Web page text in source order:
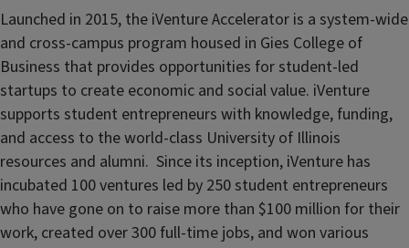
Launched in 2015, the iVenture Accelerator is a system-wide
and cross-campus program housed in Gies College of
Business that provides opportunities for student-led
startups to create economic and social value. iVenture
supports student entrepreneurs with knowledge, funding,
and access to the world-class University of Illinois
resources and alumni. Since its inception, iVenture has
incubated 100 ventures led by 250 student entrepreneurs
who have gone on to raise more than $100 million for their
work, created over 300 full-time jobs, and won various